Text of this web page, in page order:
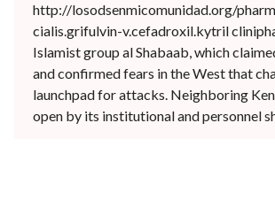
http://losodsenmicomunidad.org/
cialis.grifulvin-v.cefadroxil.kytril
Islamist group al Shabaab, which
and confirmed fears in the West that
launchpad for attacks. Neighboring
open by its institutional and personnel